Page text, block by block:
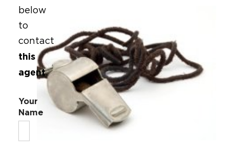
below
to
contact
this
agent.
Your
Name